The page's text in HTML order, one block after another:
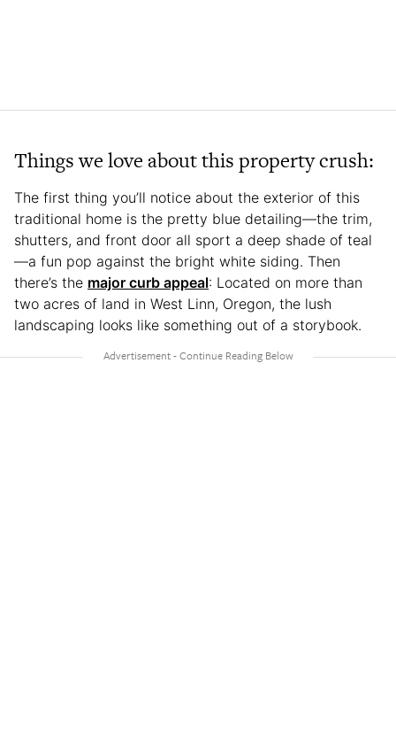
Things we love about this property crush:
The first thing you’ll notice about the exterior of this
traditional home is the pretty blue detailing—the trim,
shutters, and front door all sport a deep shade of teal
—a fun pop against the bright white siding. Then
there’s the major curb appeal: Located on more than
two acres of land in West Linn, Oregon, the lush
landscaping looks like something out of a storybook.